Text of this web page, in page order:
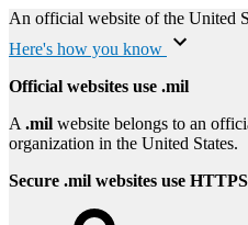
An official website of the United
Here's how you know
Official websites use .mil
A .mil website belongs to an
organization in the United States.
Secure .mil websites use HTTPS